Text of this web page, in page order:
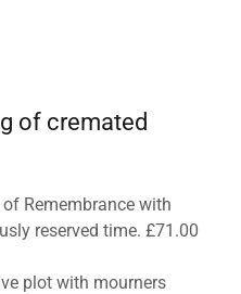
of cremated
Remembrance with
reserved time. £71.00
plot with mourners